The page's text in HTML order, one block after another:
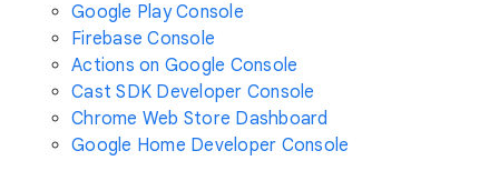
Google Play Console
Firebase Console
Actions on Google Console
Cast SDK Developer Console
Chrome Web Store Dashboard
Google Home Developer Console